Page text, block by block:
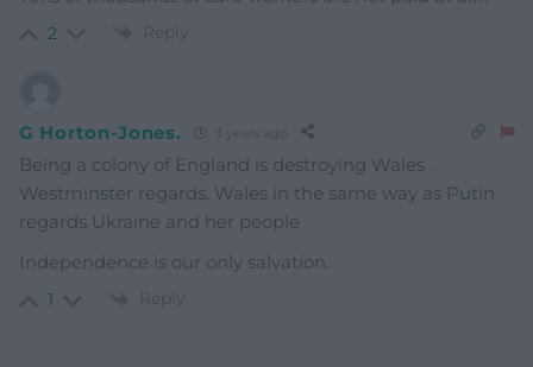
2 Reply
G Horton-Jones.
Being a colony of England is destroying Wales .
Westminster regards. Wales in the same way as Putin
regards Ukraine and her people
Independence is our only salvation.
1 Reply